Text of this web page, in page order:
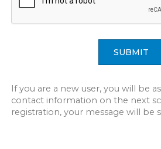
SUBMIT
If you are a new user, you will be
contact information on the next
registration, your message will be